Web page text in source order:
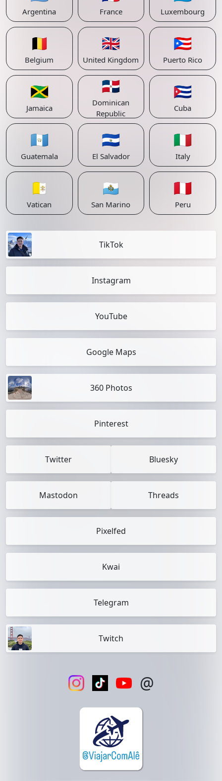
Argentina France Luxembourg
🇧🇪
Belgium
🇬🇧
United Kingdom
🇵🇷
Puerto Rico
🇯🇲
Jamaica
🇩🇴
Dominican
Republic
🇨🇺
Cuba
🇬🇹
Guatemala
🇸🇻
El Salvador
🇮🇹
Italy
🇻🇦
Vatican
🇸🇲
San Marino
🇵🇪
Peru
TikTok
Instagram
YouTube
Google Maps
360 Photos
Pinterest
Twitter Bluesky
Mastodon Threads
Pixelfed
Kwai
Telegram
Twitch
@